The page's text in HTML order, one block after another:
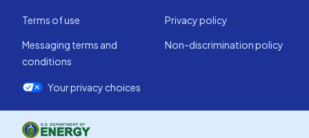
Terms of use
Privacy policy
Messaging terms and
conditions
Non-discrimination policy
Your privacy choices